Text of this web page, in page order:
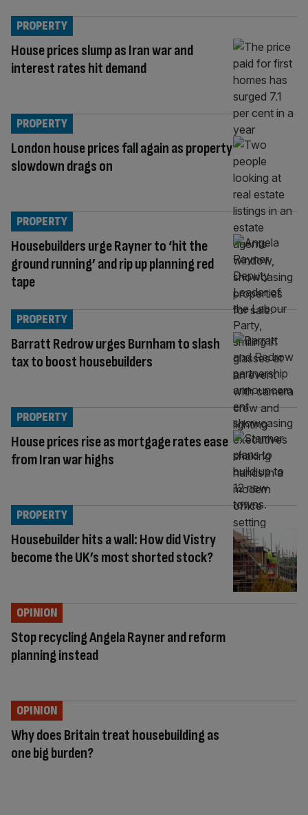
House prices slump as Iran war and
interest rates hit demand
PROPERTY
London house prices fall again as property
slowdown drags on
PROPERTY
Housebuilders urge Rayner to ‘hit the
ground running’ and rip up planning red
tape
PROPERTY
Barratt Redrow urges Burnham to slash
tax to boost housebuilders
PROPERTY
House prices rise as mortgage rates ease
from Iran war highs
PROPERTY
Housebuilder hits a wall: How did Vistry
become the UK’s most shorted stock?
PROPERTY
Stop recycling Angela Rayner and reform
planning instead
OPINION
Why does Britain treat housebuilding as
one big burden?
OPINION